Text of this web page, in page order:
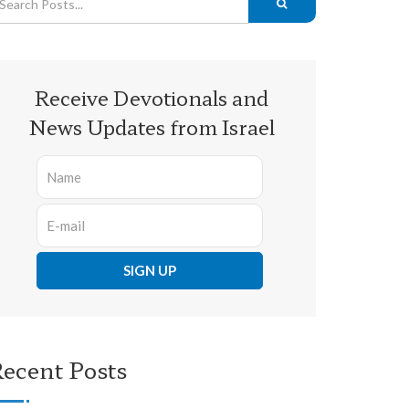
Receive Devotionals and
News Updates from Israel
Posts